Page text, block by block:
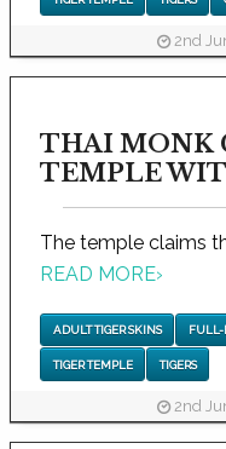
2nd
THAI MONK
TEMPLE
The temple claims
READ MORE›
ADULT TIGER SKINS FULL-
TIGER TEMPLE TIGERS
2nd